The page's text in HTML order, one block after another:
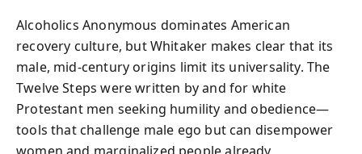
Alcoholics Anonymous dominates American
recovery culture, but Whitaker makes clear that its
male, mid‑century origins limit its universality. The
Twelve Steps were written by and for white
Protestant men seeking humility and obedience—
tools that challenge male ego but can disempower